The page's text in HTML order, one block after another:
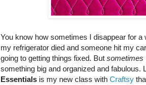
You know how sometimes I disappear for
my refrigerator died and someone hit my
going to getting things fixed. But sometimes
something big and organized and fabulous.
Essentials is my new class with Craftsy